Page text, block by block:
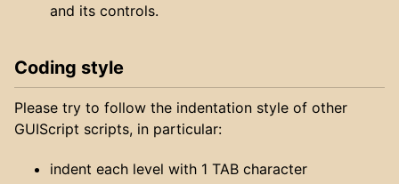
and its controls.
Coding style
Please try to follow the indentation style of other
GUIScript scripts, in particular:
indent each level with 1 TAB character